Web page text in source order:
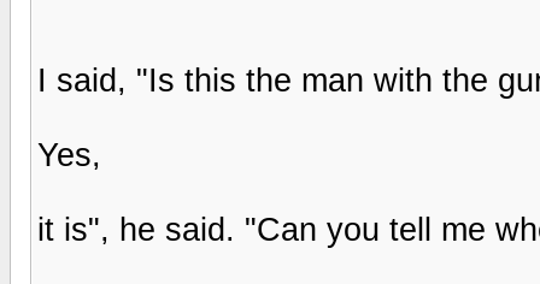
I said, "Is this the man with the
Yes,
it is", he said. "Can you tell me